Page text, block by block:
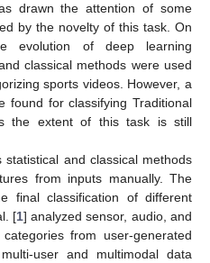
drawn the attention of some
by the novelty of this task. On
evolution of deep learning
classical methods were used
sports videos. However, a
found for classifying Traditional
the extent of this task is still
and classical methods
from inputs manually. The
final classification of different
[1] analyzed sensor, audio, and
from user-generated
user and multimodal data